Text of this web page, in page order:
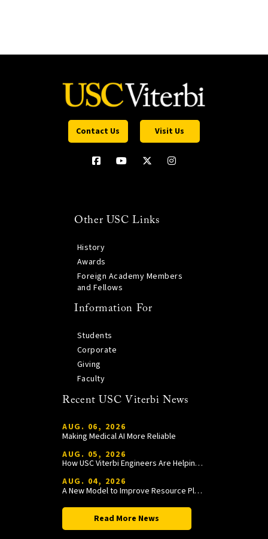
Contact Us Visit Us
Other USC Links
History
Awards
Foreign Academy Members
and Fellows
Information For
Students
Corporate
Giving
Faculty
Recent USC Viterbi News
AUG. 06, 2026
Making Medical AI More Reliable
AUG. 05, 2026
How USC Viterbi Engineers Are Helping Trojan Football Gain a Competitive Edge
AUG. 04, 2026
A New Model to Improve Resource Planning and Allocation
Read More News